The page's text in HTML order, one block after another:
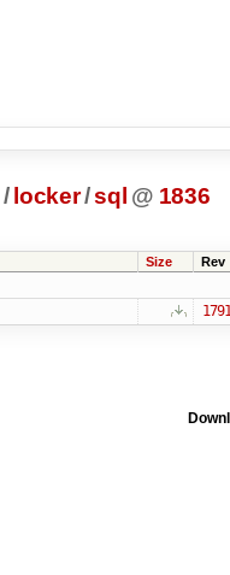
/ locker/sql @ 1836
Size Rev
1791